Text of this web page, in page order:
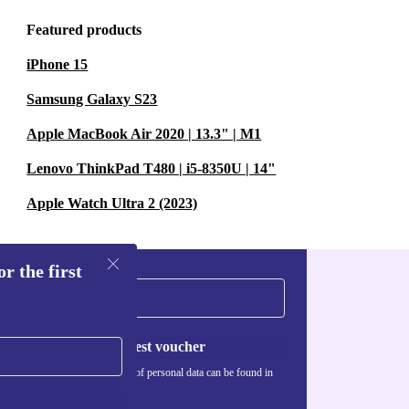
of the original
twigs,
less
and
sand,
Featured products
iPhone 15
Samsung Galaxy S23
Apple MacBook Air 2020 | 13.3" | M1
Lenovo ThinkPad T480 | i5-8350U | 14"
Apple Watch Ultra 2 (2023)
the first
Request voucher
Information about the use of personal data can be found in